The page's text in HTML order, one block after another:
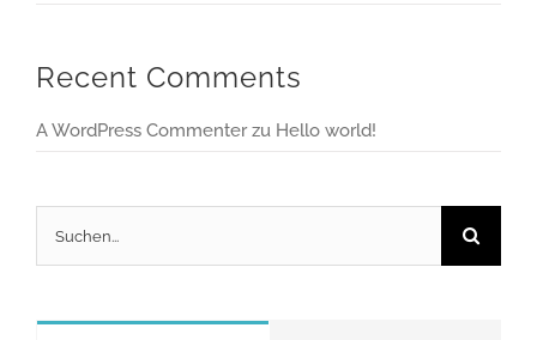
Recent Comments
A WordPress Commenterzu Hello world!
Suche
nach: